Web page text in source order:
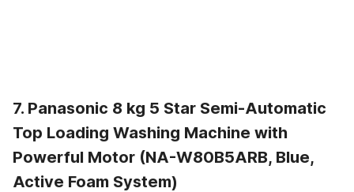
7. Panasonic 8 kg 5 Star Semi-Automatic
Top Loading Washing Machine with
Powerful Motor (NA-W80B5ARB, Blue,
Active Foam System)